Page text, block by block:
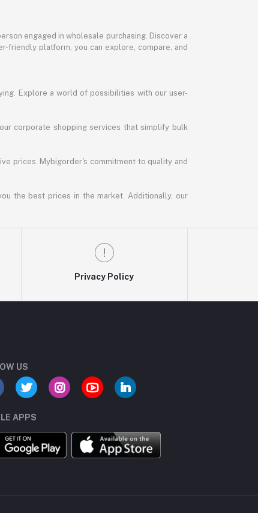
engaged in wholesale purchasing. Discover a
friendly platform, you can explore, compare, and
Explore a world of possibilities with our user-
corporate shopping services that simplify bulk
prices. Mybigorder's commitment to quality and
the best prices in the market. Additionally, our
Privacy Policy
US
APPS